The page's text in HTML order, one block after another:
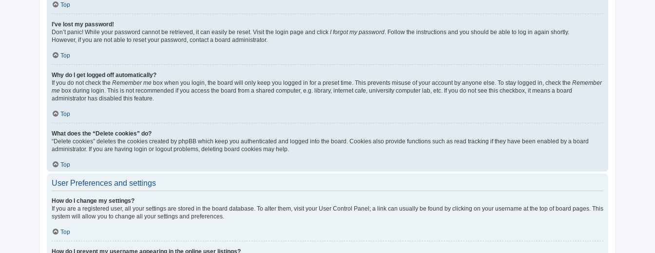
Top
I’ve lost my password!
Don’t panic! While your password cannot be retrieved, it can easily be reset. Visit the login page and click I forgot my password . Follow the instructions and you should be able to log in again shortly.
However, if you are not able to reset your password, contact a board administrator.
Top
Why do I get logged off automatically?
If you do not check the Remember me box when you login, the board will only keep you logged in for a preset time. This prevents misuse of your account by anyone else. To stay logged in, check the Remember
me box during login. This is not recommended if you access the board from a shared computer, e.g. library, internet cafe, university computer lab, etc. If you do not see this checkbox, it means a board
administrator has disabled this feature.
Top
What does the “Delete cookies” do?
“Delete cookies” deletes the cookies created by phpBB which keep you authenticated and logged into the board. Cookies also provide functions such as read tracking if they have been enabled by a board
administrator. If you are having login or logout problems, deleting board cookies may help.
Top
User Preferences and settings
How do I change my settings?
If you are a registered user, all your settings are stored in the board database. To alter them, visit your User Control Panel; a link can usually be found by clicking on your username at the top of board pages. This
system will allow you to change all your settings and preferences.
Top
How do I prevent my username appearing in the online user listings?